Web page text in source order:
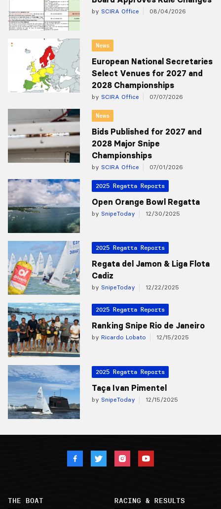
by SCIRA Office 08/04/2026
News
European National Secretaries
Select Venues for 2027 and
2028 Championships
by SCIRA Office 07/07/2026
News
Bids Published for 2027 and
2028 Major Snipe
Championships
by SCIRA Office 07/01/2026
2025 Regatta Reports
Open Orange Bowl Regatta
by SnipeToday 12/30/2025
2025 Regatta Reports
Regata del Jamon & Liga Flota
Cadiz
by SnipeToday 12/22/2025
2025 Regatta Reports
Ranking Snipe Rio de Janeiro
by Ricardo Lobato 12/15/2025
2025 Regatta Reports
Taça Ivan Pimentel
by SnipeToday 12/15/2025
THE BOAT RACING & RESULTS